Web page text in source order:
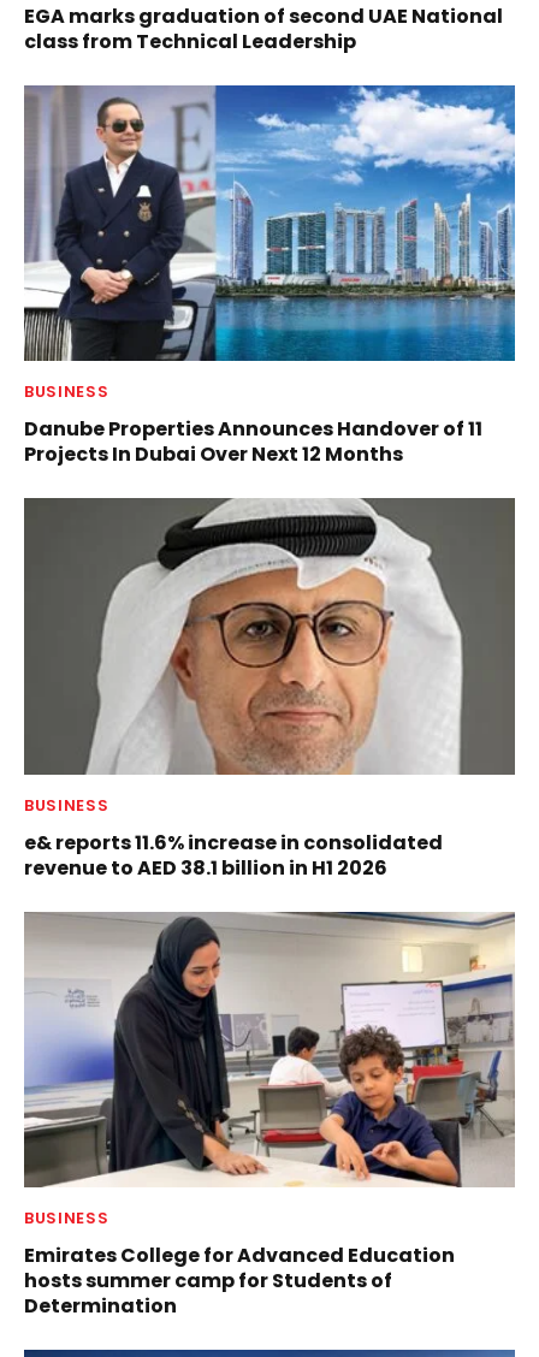
EGA marks graduation of second UAE National
class from Technical Leadership
BUSINESS
Danube Properties Announces Handover of 11
Projects In Dubai Over Next 12 Months
BUSINESS
e& reports 11.6% increase in consolidated
revenue to AED 38.1 billion in H1 2026
BUSINESS
Emirates College for Advanced Education
hosts summer camp for Students of
Determination